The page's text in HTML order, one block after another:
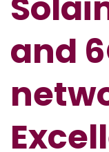
and